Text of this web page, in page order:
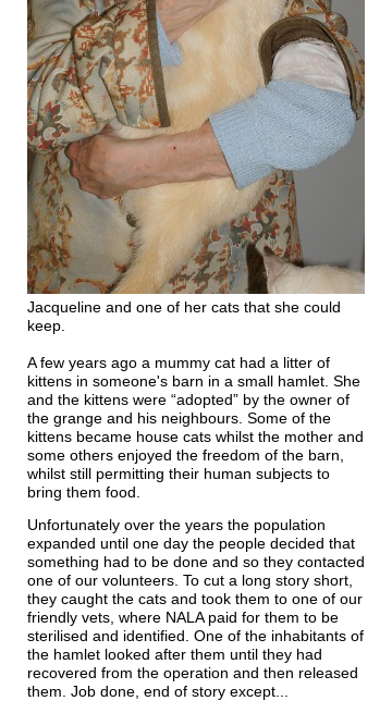
Jacqueline and one of her cats that she could
keep.
A few years ago a mummy cat had a litter of
kittens in someone's barn in a small hamlet. She
and the kittens were “adopted” by the owner of
the grange and his neighbours. Some of the
kittens became house cats whilst the mother and
some others enjoyed the freedom of the barn,
whilst still permitting their human subjects to
bring them food.
Unfortunately over the years the population
expanded until one day the people decided that
something had to be done and so they contacted
one of our volunteers. To cut a long story short,
they caught the cats and took them to one of our
friendly vets, where NALA paid for them to be
sterilised and identified. One of the inhabitants of
the hamlet looked after them until they had
recovered from the operation and then released
them. Job done, end of story except...